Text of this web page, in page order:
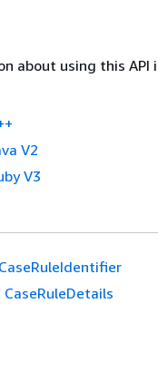
about using this API
V2
V3
CaseRuleIdentifier
CaseRuleDetails